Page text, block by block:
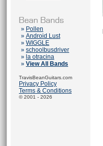
» Pollen
» Android Lust
» WIGGLE
» schoolbusdriver
» la otracina
» View All Bands
TravisBeanGuitars.com
Privacy Policy
Terms & Conditions
© 2001 - 2026